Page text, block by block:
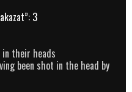
3
their heads
been shot in the head by